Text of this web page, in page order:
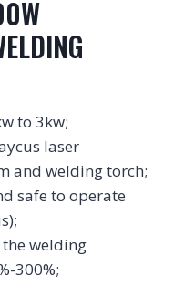
to 3kw;
laser
and welding torch;
safe to operate
welding
300%;